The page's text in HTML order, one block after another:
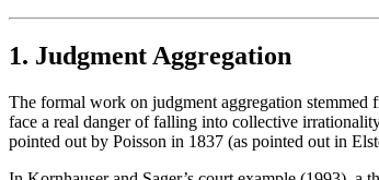
1. Judgment Aggregation
The formal work on judgment aggregation stemmed
face a real danger of falling into collective
pointed out by Poisson in 1837 (as pointed out in